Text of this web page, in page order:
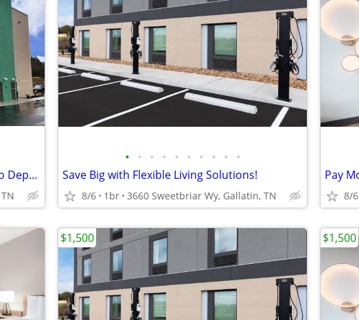
Pay Monthly, Stress-Free - No Lease, No Deposit Required!
• • • • • • • • • •
Save Big with Flexible Living Solutions!
8/6 1br 3660 Sweetbriar Wy, Gallatin, TN 8/6
$1,500 $1,500